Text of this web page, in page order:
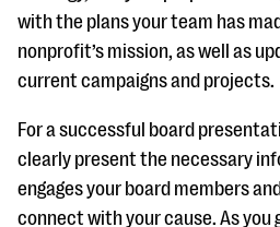
Blog
eBooks + Templates
Ask an Expert
Our Ask an Expert series features
questions
with the plans your team has
nonprofit’s mission, as well as
current campaigns and projects.
For a successful board
clearly present the necessary
engages your board members
connect with your cause. As you